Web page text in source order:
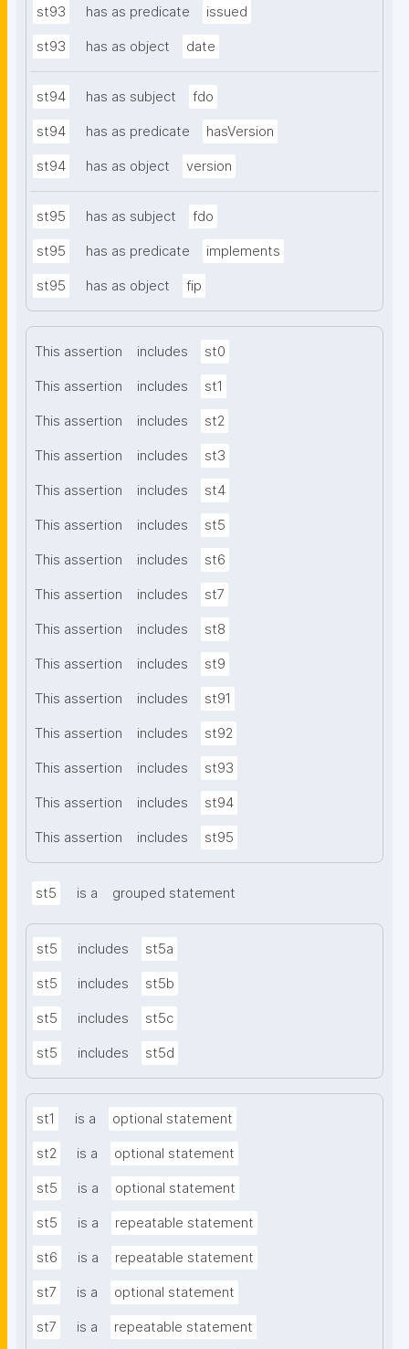
st93 has as predicate issued
st93 has as object date
st94 has as subject fdo
st94 has as predicate hasVersion
st94 has as object version
st95 has as subject fdo
st95 has as predicate implements
st95 has as object fip
This assertion includes st0
This assertion includes st1
This assertion includes st2
This assertion includes st3
This assertion includes st4
This assertion includes st5
This assertion includes st6
This assertion includes st7
This assertion includes st8
This assertion includes st9
This assertion includes st91
This assertion includes st92
This assertion includes st93
This assertion includes st94
This assertion includes st95
st5 is a grouped statement
st5 includes st5a
st5 includes st5b
st5 includes st5c
st5 includes st5d
st1 is a optional statement
st2 is a optional statement
st5 is a optional statement
st5 is a repeatable statement
st6 is a repeatable statement
st7 is a optional statement
st7 is a repeatable statement